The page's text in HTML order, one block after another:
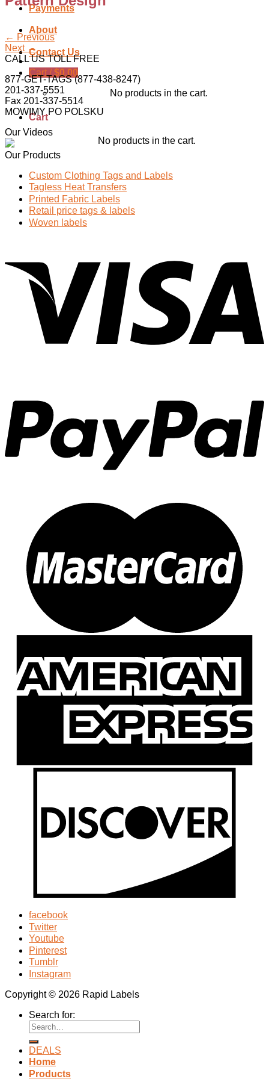
Payments
About
Contact Us
Cart / $0.00
No products in the cart.
Cart
No products in the cart.
← Previous
Next →
CALL US TOLL FREE
877-GET-TAGS (877-438-8247)
201-337-5551
Fax 201-337-5514
MOWIMY PO POLSKU
Our Videos
Our Products
Custom Clothing Tags and Labels
Tagless Heat Transfers
Printed Fabric Labels
Retail price tags & labels
Woven labels
facebook
Twitter
Youtube
Pinterest
Tumblr
Instagram
Copyright © 2026 Rapid Labels
Search for:
DEALS
Home
Products